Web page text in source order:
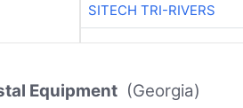
SITECH TRI-RIVERS
Equipment (Georgia)